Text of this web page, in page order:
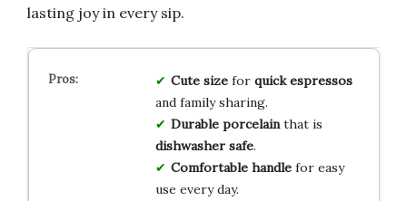
lasting joy in every sip.
Cute sizefor quick espressos
and family sharing.
Durable porcelainthat is
dishwasher safe.
Comfortable handlefor easy
use every day.